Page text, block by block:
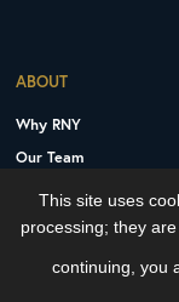
ABOUT
Why RNY
Our Team
Contact Us
This site uses
processing; they
continuing, you